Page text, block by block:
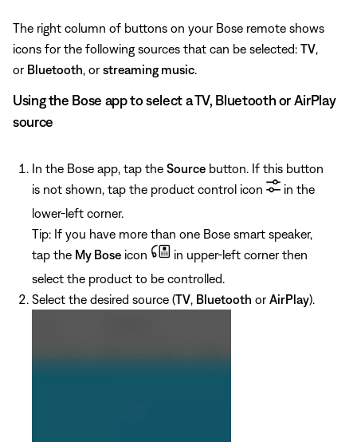
The right column of buttons on your Bose remote shows
icons for the following sources that can be selected: TV
or Bluetooth , orstreaming music
Using the Bose app to select a TV, Bluetooth or AirPlay
source
In the Bose app, tap the Source button. If this button
is not shown, tap the product control icon
in the
lower-left corner.
Tip: If you have more than one Bose smart speaker,
tap the My Bose icon
in upper-left corner then
select the product to be controlled.
Select the desired source (TV Bluetooth or AirPlay).